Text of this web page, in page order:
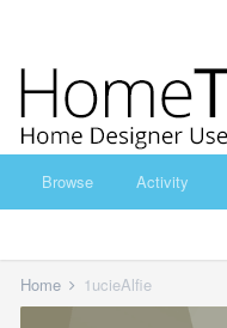
Browse Activity
Home 1ucieAlfie